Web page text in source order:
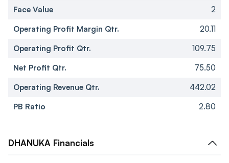
Face Value
2
Operating Profit Margin Qtr.
20.11
Operating Profit Qtr.
109.75
Net Profit Qtr.
75.50
Operating Revenue Qtr.
442.02
PB Ratio
2.80
DHANUKA Financials